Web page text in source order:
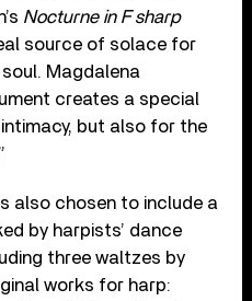
Nocturne in F sharp
source of solace for
Magdalena
creates a special
but also for the
also chosen to include a
by harpists’ dance
three waltzes by
works for harp: